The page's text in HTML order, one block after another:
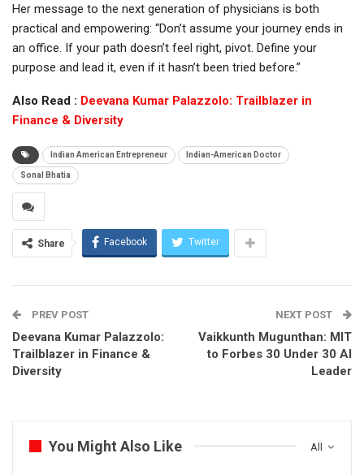
Her message to the next generation of physicians is both
practical and empowering: “Don’t assume your journey ends in
an office. If your path doesn’t feel right, pivot. Define your
purpose and lead it, even if it hasn’t been tried before.”
Also Read : Deevana Kumar Palazzolo: Trailblazer in
Finance & Diversity
Indian American Entrepreneur Indian-American Doctor
Sonal Bhatia
Share Facebook Twitter
PREV POST
Deevana Kumar Palazzolo:
Trailblazer in Finance &
Diversity
NEXT POST
Vaikkunth Mugunthan: MIT
to Forbes 30 Under 30 AI
Leader
All
You Might Also Like